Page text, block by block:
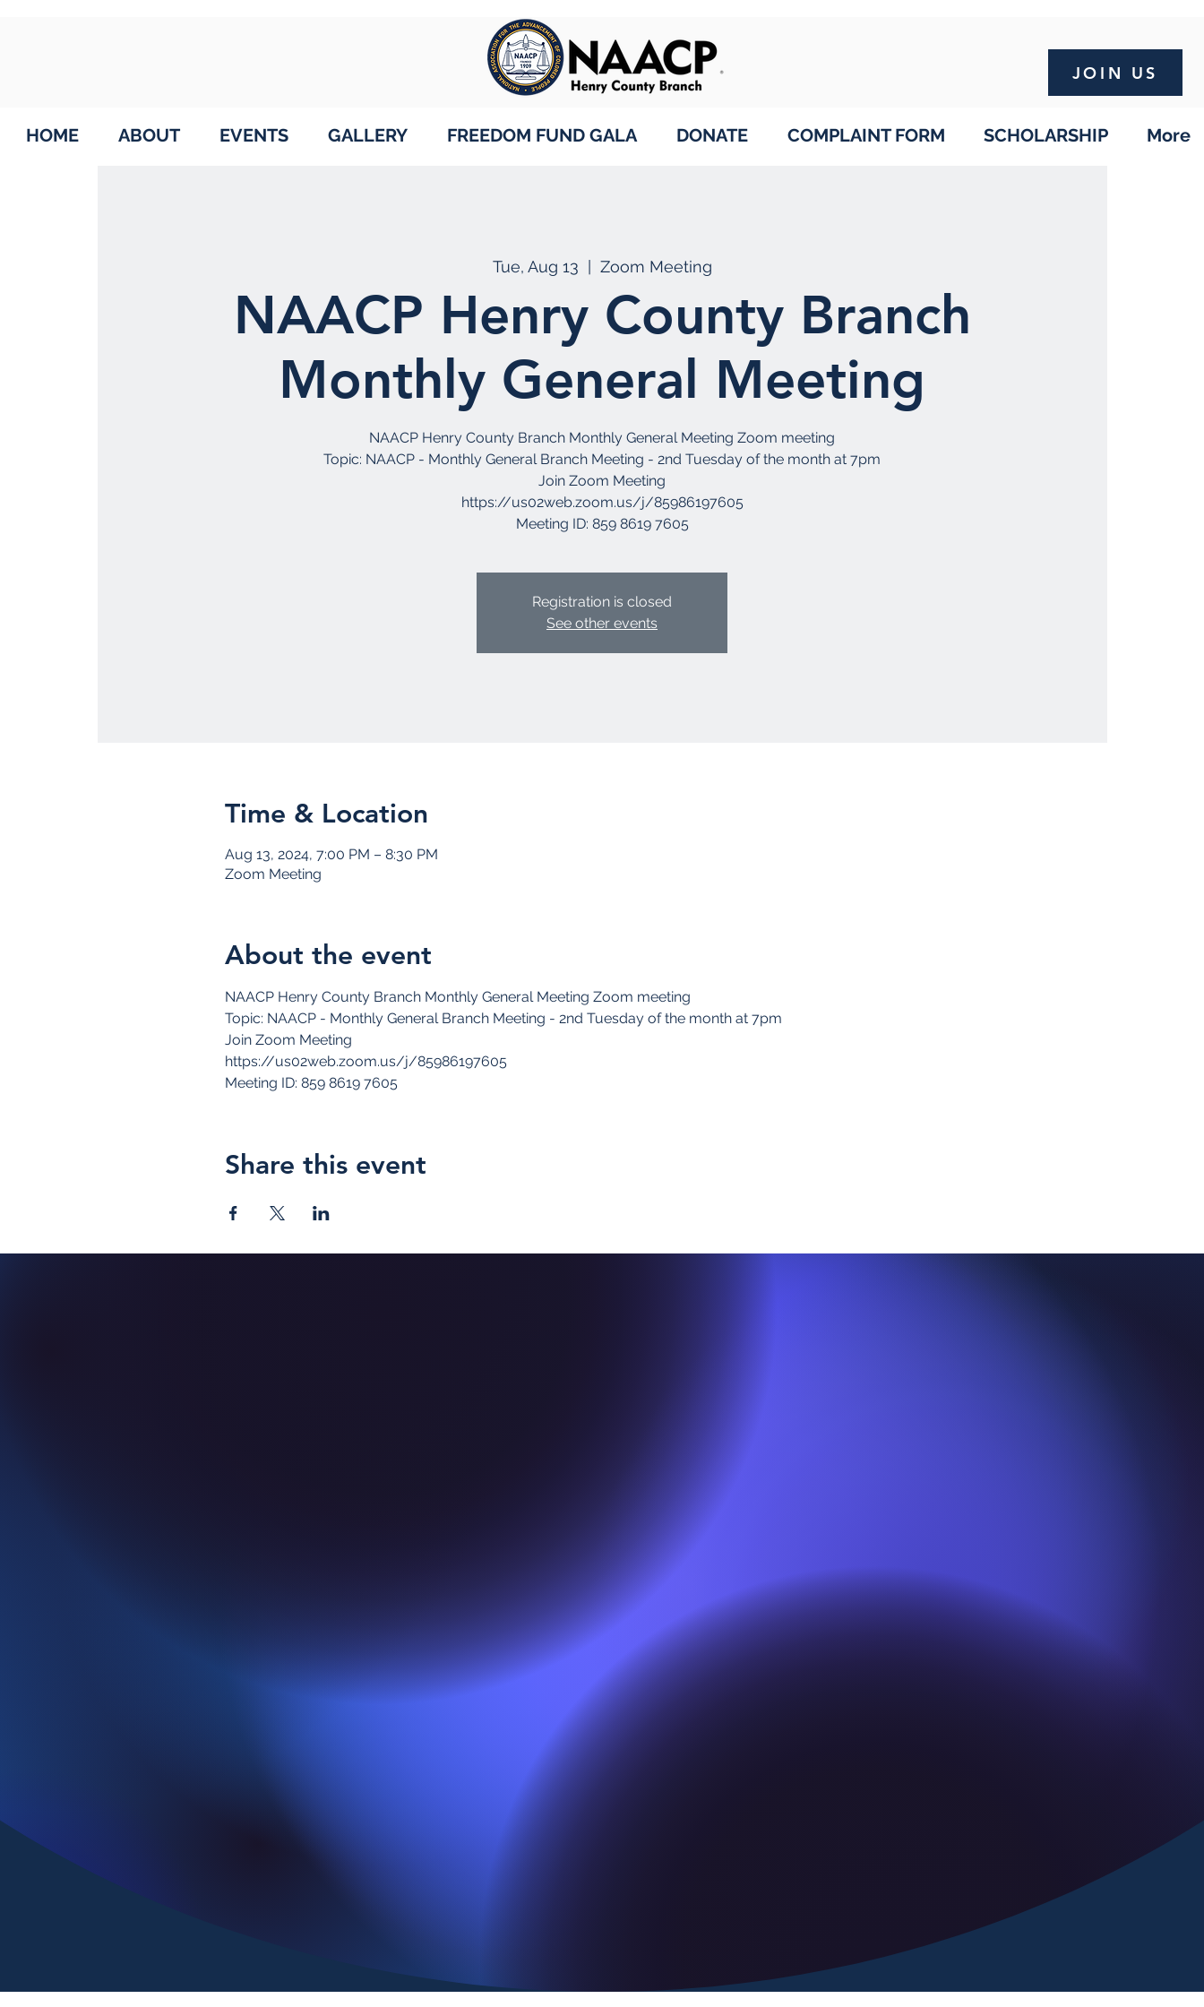
JOIN US
HOME ABOUT EVENTS GALLERY FREEDOM FUND GALA DONATE COMPLAINT FORM SCHOLARSHIP More
Tue, Aug 13 Zoom Meeting
NAACP Henry County Branch
Monthly General Meeting
NAACP Henry County Branch Monthly General Meeting Zoom meeting
Topic: NAACP - Monthly General Branch Meeting - 2nd Tuesday of the month at 7pm
Join Zoom Meeting
https://us02web.zoom.us/j/85986197605
Meeting ID: 859 8619 7605
Registration is closed
See other events
Time & Location
Aug 13, 2024, 7:00 PM – 8:30 PM
Zoom Meeting
About the event
NAACP Henry County Branch Monthly General Meeting Zoom meeting
Topic: NAACP - Monthly General Branch Meeting - 2nd Tuesday of the month at 7pm
Join Zoom Meeting
https://us02web.zoom.us/j/85986197605
Meeting ID: 859 8619 7605
Share this event